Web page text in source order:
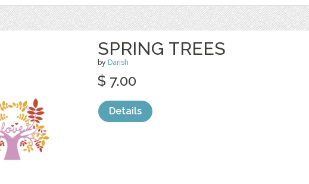
SPRING TREES
by Darish
$ 7.00
Details